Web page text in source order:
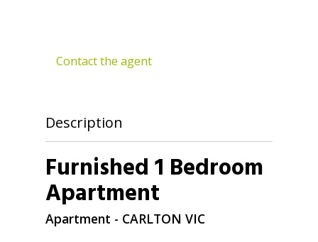
Contact the agent
Description
Furnished 1 Bedroom
Apartment
Apartment - CARLTON VIC